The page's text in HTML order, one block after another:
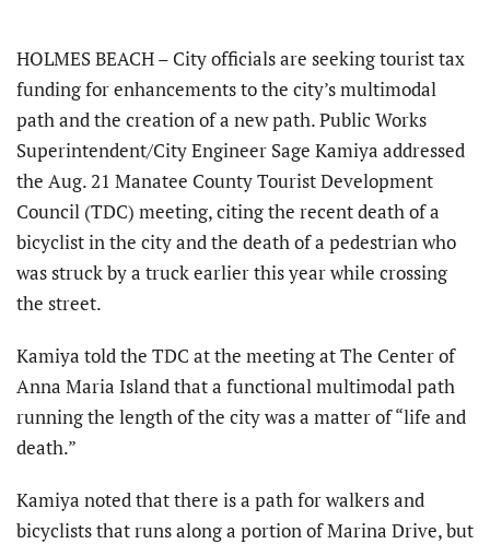
HOLMES BEACH – City officials are seeking tourist tax
funding for enhancements to the city’s multimodal
path and the creation of a new path. Public Works
Superintendent/City Engineer Sage Kamiya addressed
the Aug. 21 Manatee County Tourist Development
Council (TDC) meeting, citing the recent death of a
bicyclist in the city and the death of a pedestrian who
was struck by a truck earlier this year while crossing
the street.
Kamiya told the TDC at the meeting at The Center of
Anna Maria Island that a functional multimodal path
running the length of the city was a matter of “life and
death.”
Kamiya noted that there is a path for walkers and
bicyclists that runs along a portion of Marina Drive, but